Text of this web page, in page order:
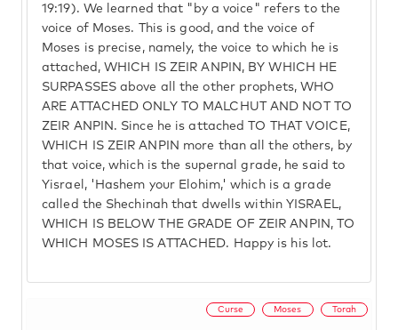
19:19). We learned that "by a voice" refers to the
voice of Moses. This is good, and the voice of
Moses is precise, namely, the voice to which he is
attached, WHICH IS ZEIR ANPIN, BY WHICH HE
SURPASSES above all the other prophets, WHO
ARE ATTACHED ONLY TO MALCHUT AND NOT TO
ZEIR ANPIN. Since he is attached TO THAT VOICE,
WHICH IS ZEIR ANPIN more than all the others, by
that voice, which is the supernal grade, he said to
Yisrael, 'Hashem your Elohim,' which is a grade
called the Shechinah that dwells within YISRAEL,
WHICH IS BELOW THE GRADE OF ZEIR ANPIN, TO
WHICH MOSES IS ATTACHED. Happy is his lot.
Curse Moses Torah